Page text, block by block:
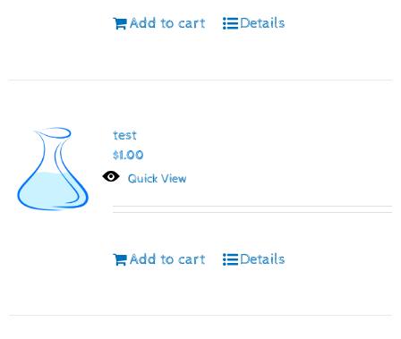
Add to cart Details
test
$1.00
Quick View
Add to cart Details